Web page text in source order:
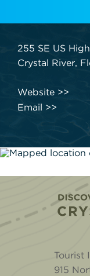
255 SE US
Crystal River,
Website
Email
Tourist
915